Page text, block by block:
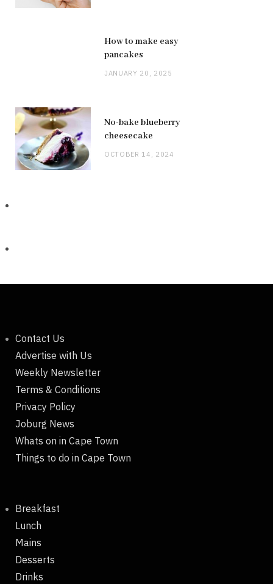
How to make easy
pancakes
JANUARY 20, 2025
No-bake blueberry
cheesecake
OCTOBER 14, 2024
Contact Us
Advertise with Us
Weekly Newsletter
Terms & Conditions
Privacy Policy
Joburg News
Whats on in Cape Town
Things to do in Cape Town
Breakfast
Lunch
Mains
Desserts
Drinks